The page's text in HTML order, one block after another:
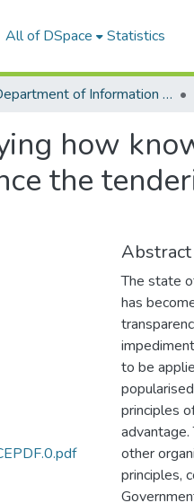
All of DSpace Statistics
Department of Information Systems
how
the
Abstract
The state
has
to be
principles
other
principles,